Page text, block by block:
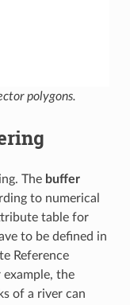
polygons.
The buffer
to numerical
table for
to be defined in
Reference
example, the
of a river can